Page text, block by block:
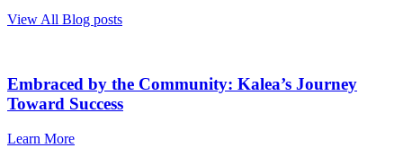
View All Blog posts
Embraced by the Community: Kalea’s Journey
Toward Success
Learn More